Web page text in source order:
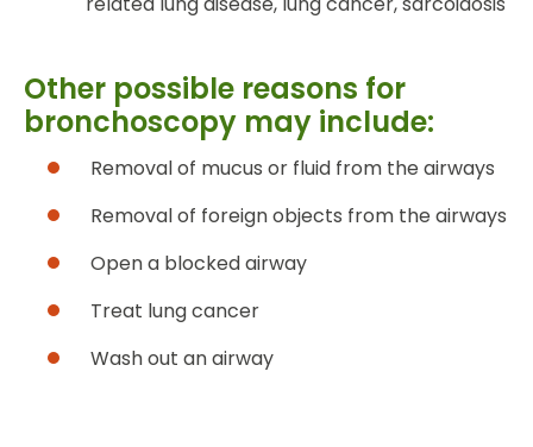
Other possible reasons for
bronchoscopy may include:
Removal of mucus or fluid from the airways
Removal of foreign objects from the airways
Open a blocked airway
Treat lung cancer
Wash out an airway